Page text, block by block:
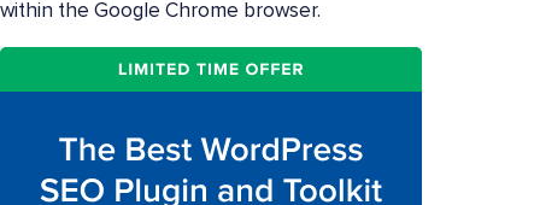
within the Google Chrome browser.